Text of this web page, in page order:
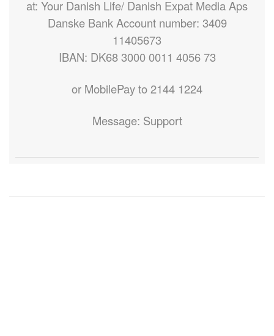
at: Your Danish Life/ Danish Expat Media Aps
Danske Bank Account number: 3409
11405673
IBAN: DK68 3000 0011 4056 73
or MobilePay to 2144 1224
Message: Support